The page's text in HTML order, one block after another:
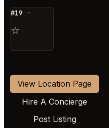
#19 —
⭐
View Location Page
Hire A Concierge
Post Listing